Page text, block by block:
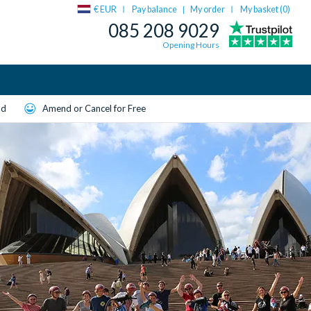
€ EUR Pay balance | My order My basket (0)
085 208 9029
Opening Hours
Amend or Cancel for Free